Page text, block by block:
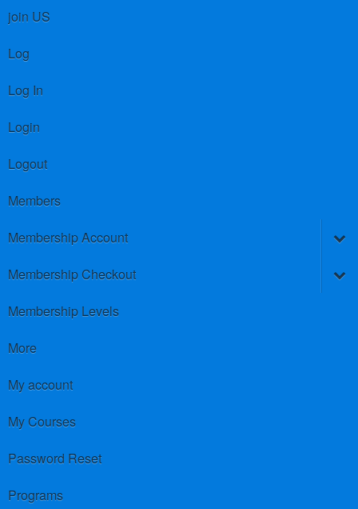
join US
Log
Log In
Login
Logout
Members
Membership Account
Membership Checkout
Membership Levels
More
My account
My Courses
Password Reset
Programs